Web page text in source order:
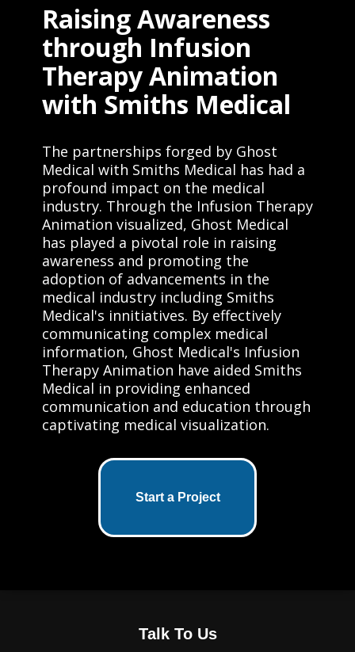
Raising Awareness
through Infusion
Therapy Animation
with Smiths Medical
The partnerships forged by Ghost
Medical with Smiths Medical has had a
profound impact on the medical
industry. Through the Infusion Therapy
Animation visualized, Ghost Medical
has played a pivotal role in raising
awareness and promoting the
adoption of advancements in the
medical industry including Smiths
Medical's innitiatives. By effectively
communicating complex medical
information, Ghost Medical's Infusion
Therapy Animation have aided Smiths
Medical in providing enhanced
communication and education through
captivating medical visualization.
Start a Project
Talk To Us